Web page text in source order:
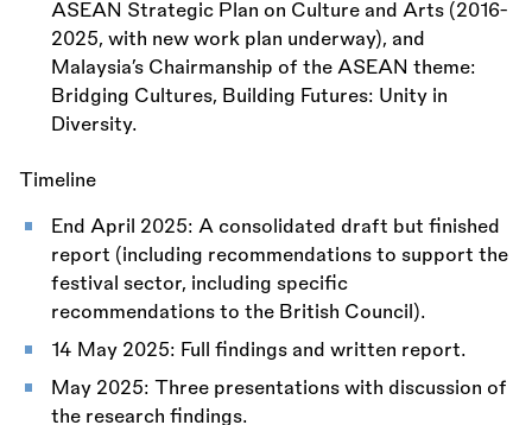
ASEAN Strategic Plan on Culture and Arts (2016-
2025, with new work plan underway), and
Malaysia’s Chairmanship of the ASEAN theme:
Bridging Cultures, Building Futures: Unity in
Diversity.
Timeline
End April 2025: A consolidated draft but finished
report (including recommendations to support the
festival sector, including specific
recommendations to the British Council).
14 May 2025: Full findings and written report.
May 2025: Three presentations with discussion of
the research findings.